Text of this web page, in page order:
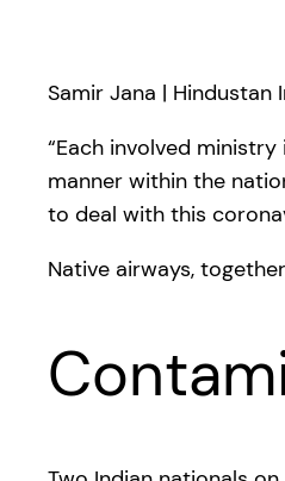
Samir Jana |
“Each involved
manner within the
to deal with this
Native airways,